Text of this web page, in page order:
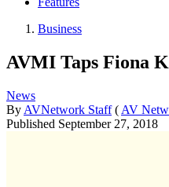
Business
AVMI Taps Fiona
News
By AVNetwork Staff ( AV
Published September 27, 2018